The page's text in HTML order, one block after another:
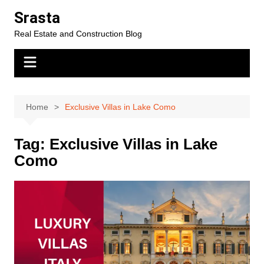
content
Srasta
Real Estate and Construction Blog
Home Exclusive Villas in Lake Como
Tag: Exclusive Villas in Lake
Como